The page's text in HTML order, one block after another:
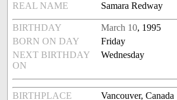
REAL NAME Samara Redway
BIRTHDAY March 10, 1995
BORN ON DAY
Friday
NEXT BIRTHDAY
ON
Wednesday
BIRTHPLACE Vancouver, Canada